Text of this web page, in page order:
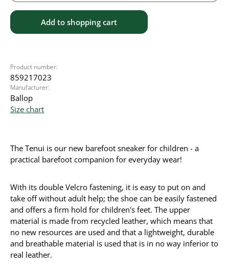
Add to shopping cart
Product number:
859217023
Manufacturer:
Ballop
Size chart
The Tenui is our new barefoot sneaker for children - a
practical barefoot companion for everyday wear!
With its double Velcro fastening, it is easy to put on and
take off without adult help; the shoe can be easily fastened
and offers a firm hold for children's feet. The upper
material is made from recycled leather, which means that
no new resources are used and that a lightweight, durable
and breathable material is used that is in no way inferior to
real leather.